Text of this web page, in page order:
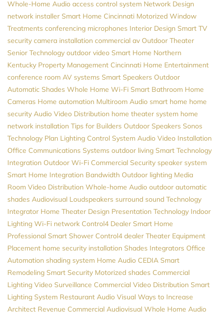
Whole-Home Audio access control system Network Design
network installer Smart Home Cincinnati Motorized Window
Treatments conferencing microphones Interior Design Smart TV
security camera installation commercial av Outdoor Theater
Senior Technology outdoor video Smart Home Northern
Kentucky Property Management Cincinnati Home Entertainment
conference room AV systems Smart Speakers Outdoor
Automatic Shades Whole Home Wi-Fi Smart Bathroom Home
Cameras Home automation Multiroom Audio smart home home
security Audio Video Distribution home theater system home
network installation Tips for Builders Outdoor Speakers Sonos
Technology Plan Lighting Control System Audio Video Installation
Office Communications Systems outdoor living Smart Technology
Integration Outdoor Wi-Fi Commercial Security speaker system
Smart Home Integration Bandwidth Outdoor lighting Media
Room Video Distribution Whole-home Audio outdoor automatic
shades Audiovisual Loudspeakers surround sound Technology
Integrator Home Theater Design Presentation Technology Indoor
Lighting Wi-Fi network Control4 Dealer Smart Home
Professional Smart Shower Control4 dealer Theater Equipment
Placement home security installation Shades Integrators Office
Automation shading system Home Audio CEDIA Smart
Remodeling Smart Security Motorized shades Commercial
Lighting Video Surveillance Commercial Video Distribution Smart
Lighting System Restaurant Audio Visual Ways to Increase
Architect Revenue Commercial Audiovisual Whole Home Audio